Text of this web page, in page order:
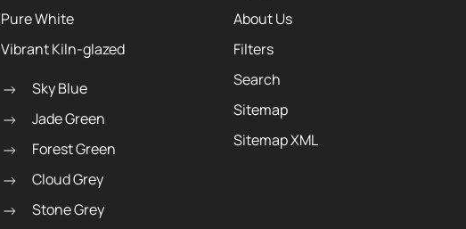
Pure White
Vibrant Kiln-glazed
Sky Blue
Jade Green
Forest Green
Cloud Grey
Stone Grey
About Us
Filters
Search
Sitemap
Sitemap XML